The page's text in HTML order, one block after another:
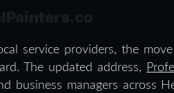
service providers, the
The updated address,
business managers across